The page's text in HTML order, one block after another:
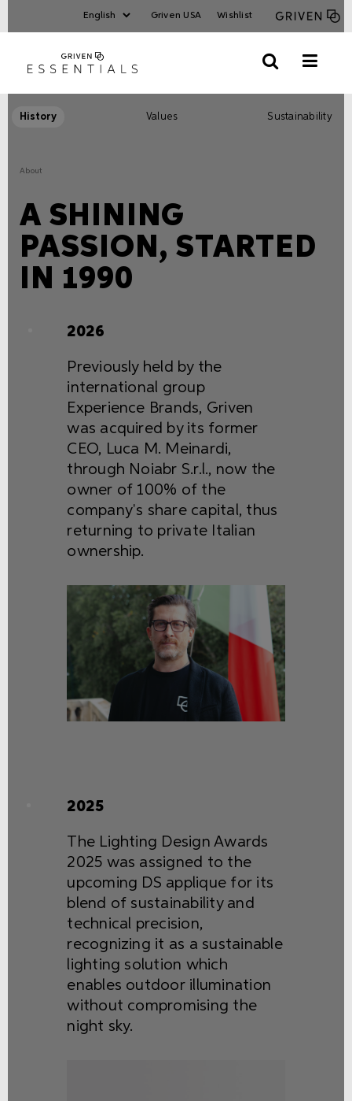
Griven USA Wishlist
History Values Sustainability
About
A SHINING
PASSION, STARTED
IN 1990
2026
Previously held by the
international group
Experience Brands, Griven
was acquired by its former
CEO, Luca M. Meinardi,
through Noiabr S.r.l., now the
owner of 100% of the
company's share capital, thus
returning to private Italian
ownership.
2025
The Lighting Design Awards
2025 was assigned to the
upcoming DS applique for its
blend of sustainability and
technical precision,
recognizing it as a sustainable
lighting solution which
enables outdoor illumination
without compromising the
night sky.